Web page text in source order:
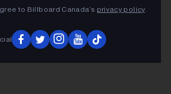
to Billboard Canada’s privacy policy.